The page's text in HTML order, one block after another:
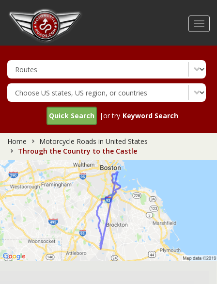
Quick Search |or try Keyword Search
Home
Motorcycle Roads in United States
Through the Country to the Castle